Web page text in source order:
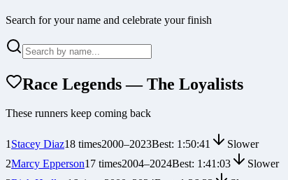
Search for your name and celebrate your finish
Race Legends — The Loyalists
These runners keep coming back
1Stacey Diaz18 times2000–2023Best: 1:50:41
Slower
2Marcy Epperson17 times2004–2024Best: 1:41:03
Slower